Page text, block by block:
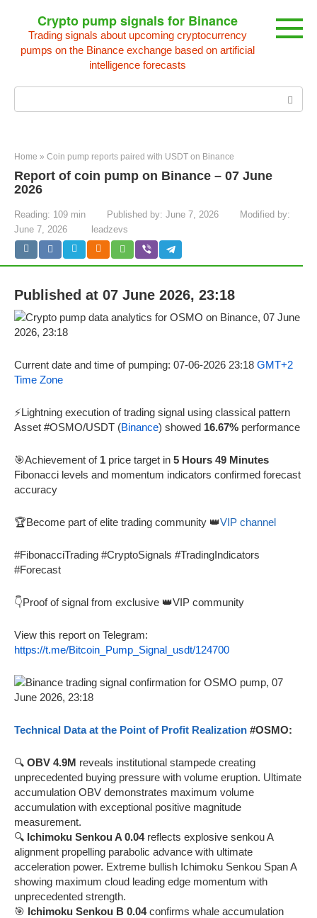
content
Crypto pump signals for Binance
Trading signals about upcoming cryptocurrency
pumps on the Binance exchange based on artificial
intelligence forecasts
Home » Coin pump reports paired with USDT on Binance
Report of coin pump on Binance – 07 June
2026
Reading: 109 min Published by: June 7, 2026
Modified by:
June 7, 2026
leadzevs
Published at 07 June 2026, 23:18
Current date and time of pumping: 07-06-2026 23:18 GMT+2
Time Zone
⚡Lightning execution of trading signal using classical pattern
Asset #OSMO/USDT (Binance) showed 16.67% performance
🎯Achievement of 1 price target in 5 Hours 49 Minutes
Fibonacci levels and momentum indicators confirmed forecast
accuracy
🏆Become part of elite trading community 👑VIP channel
#FibonacciTrading #CryptoSignals #TradingIndicators
#Forecast
👇Proof of signal from exclusive 👑VIP community
View this report on Telegram:
https://t.me/Bitcoin_Pump_Signal_usdt/124700
Technical Data at the Point of Profit Realization #OSMO:
🔍 OBV 4.9M reveals institutional stampede creating
unprecedented buying pressure with volume eruption. Ultimate
accumulation OBV demonstrates maximum volume
accumulation with exceptional positive magnitude
measurement.
🔍 Ichimoku Senkou A 0.04reflects explosive senkou A
alignment propelling parabolic advance with ultimate
acceleration power. Extreme bullish Ichimoku Senkou Span A
showing maximum cloud leading edge momentum with
unprecedented strength.
🎯 Ichimoku Senkou B 0.04confirms whale accumulation